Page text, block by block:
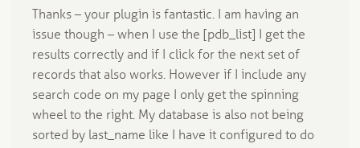
Thanks – your plugin is fantastic. I am having an
issue though – when I use the [pdb_list] I get the
results correctly and if I click for the next set of
records that also works. However if I include any
search code on my page I only get the spinning
wheel to the right. My database is also not being
sorted by last_name like I have it configured to do